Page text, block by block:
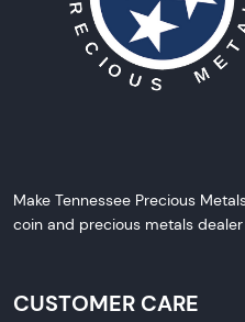
Make Tennessee Precious
coin and precious metals
CUSTOMER CARE